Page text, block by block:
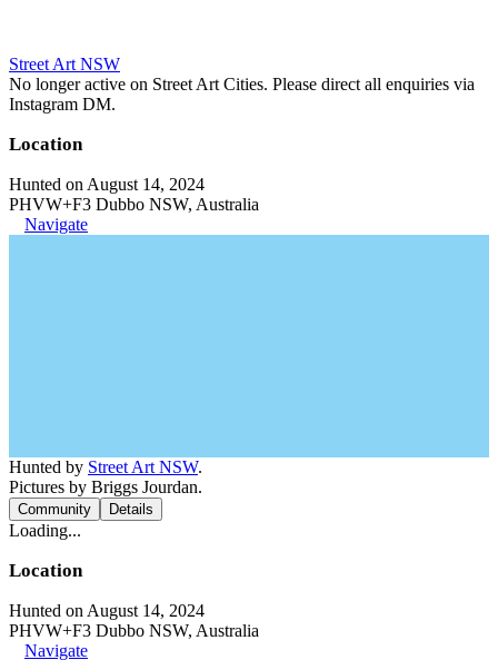
Street Art NSW
No longer active on Street Art Cities. Please direct all enquiries via
Instagram DM.
Location
Hunted on August 14, 2024
PHVW+F3 Dubbo NSW, Australia
Navigate
Hunted by Street Art NSW.
Pictures by Briggs Jourdan.
Community Details
Loading...
Location
Hunted on August 14, 2024
PHVW+F3 Dubbo NSW, Australia
Navigate